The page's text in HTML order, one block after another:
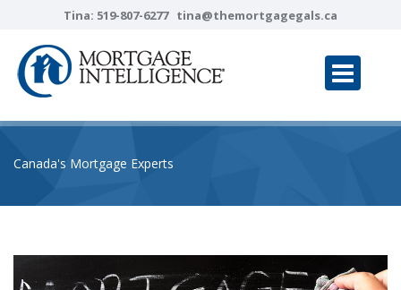
Tina: 519-807-6277 tina@themortgagegals.ca
Canada's Mortgage Experts